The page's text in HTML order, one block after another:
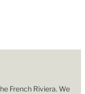
French Riviera. We